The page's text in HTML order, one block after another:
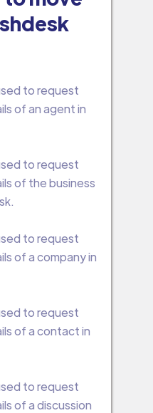
to request
of an agent in
to request
of the business
to request
of a company in
to request
of a contact in
to request
of a discussion